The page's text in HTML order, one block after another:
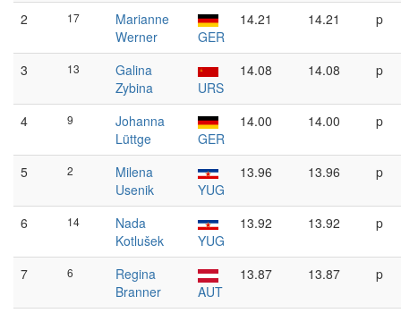
2 17
Marianne
Werner
GER
14.21 14.21 p
3 13
Galina
Zybina
URS
14.08 14.08 p
4 9
Johanna
Lüttge
GER
14.00 14.00 p
5 2
Milena
Usenik
YUG
13.96 13.96 p
6 14
Nada
Kotlušek
YUG
13.92 13.92 p
7 6
Regina
Branner
AUT
13.87 13.87 p